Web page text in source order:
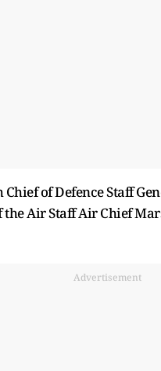
of Defence Staff
Air Staff Air Chief
Advertisement